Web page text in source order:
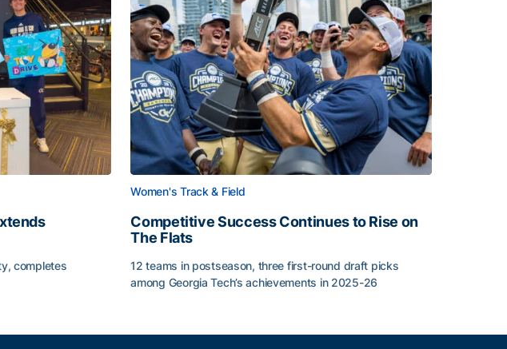
completes
Women's Track & Field
Competitive Success Continues to Rise on
The Flats
12 teams in postseason, three first-round draft picks
among Georgia Tech’s achievements in 2025-26